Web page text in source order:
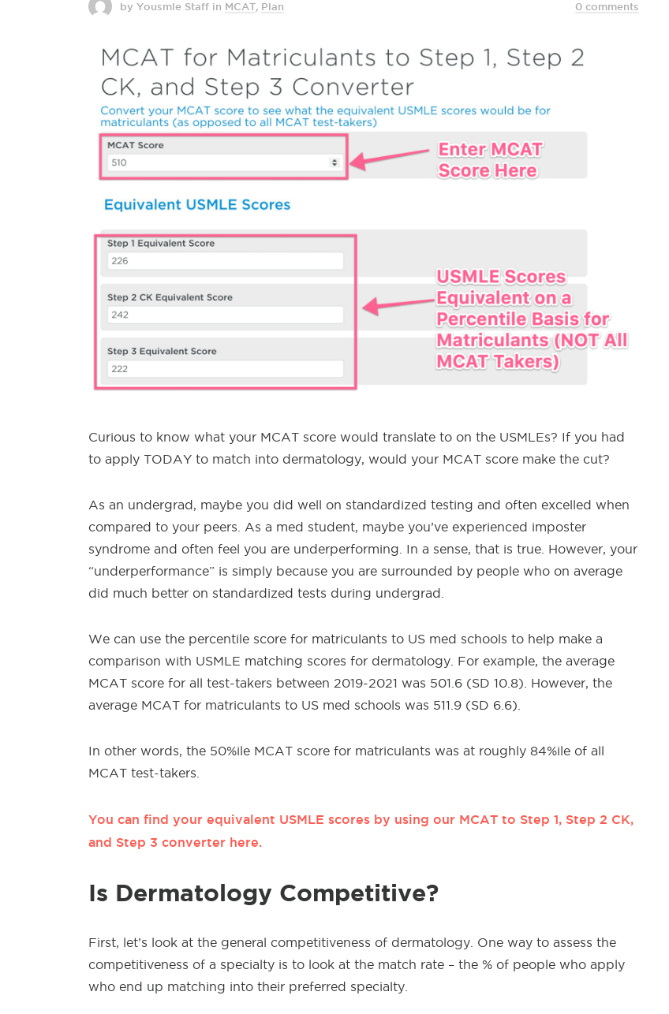
by Yousmle Staff in MCAT, Plan 0 comments
Curious to know what your MCAT score would translate to on the USMLEs? If you had
to apply TODAY to match into dermatology, would your MCAT score make the cut?
As an undergrad, maybe you did well on standardized testing and often excelled when
compared to your peers. As a med student, maybe you’ve experienced imposter
syndrome and often feel you are underperforming. In a sense, that is true. However, your
“underperformance” is simply because you are surrounded by people who on average
did much better on standardized tests during undergrad.
We can use the percentile score for matriculants to US med schools to help make a
comparison with USMLE matching scores for dermatology. For example, the average
MCAT score for all test-takers between 2019-2021 was 501.6 (SD 10.8). However, the
average MCAT for matriculants to US med schools was 511.9 (SD 6.6).
In other words, the 50%ile MCAT score for matriculants was at roughly 84%ile of all
MCAT test-takers.
You can find your equivalent USMLE scores by using our MCAT to Step 1, Step 2 CK,
and Step 3 converter here.
Is Dermatology Competitive?
First, let’s look at the general competitiveness of dermatology. One way to assess the
competitiveness of a specialty is to look at the match rate – the % of people who apply
who end up matching into their preferred specialty.